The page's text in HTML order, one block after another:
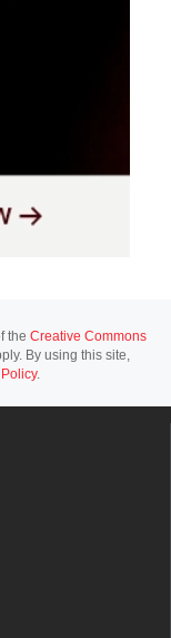
the Creative Commons
By using this site,
.